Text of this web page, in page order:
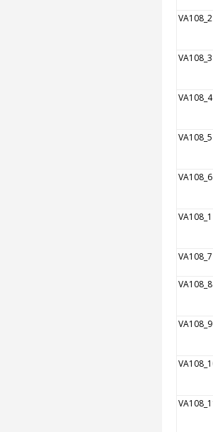
VA108_2
VA108_3
VA108_4
VA108_5
VA108_6
VA108_1
VA108_7
VA108_8
VA108_9